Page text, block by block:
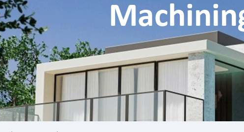
Powder Hardware parts
Machinery Structural Parts
Powdered Metal Gears
Medical
Auto Parts
Electronic
Lock Parts